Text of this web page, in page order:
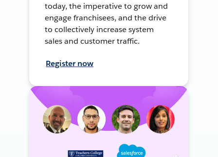
today, the imperative to grow and
engage franchisees, and the drive
to collectively increase system
sales and customer traffic.
Register now